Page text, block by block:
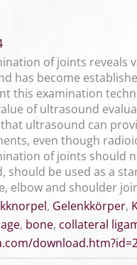
of joints reveals
has become
this examination
of ultrasound
ultrasound can
even though
of joints should
should be used as a
elbow and shoulder
, Gelenkkörper,
, bone, collateral